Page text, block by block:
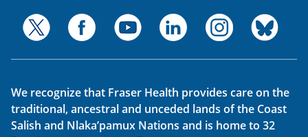
We recognize that Fraser Health provides care on the
traditional, ancestral and unceded lands of the Coast
Salish and Nlaka’pamux Nations and is home to 32